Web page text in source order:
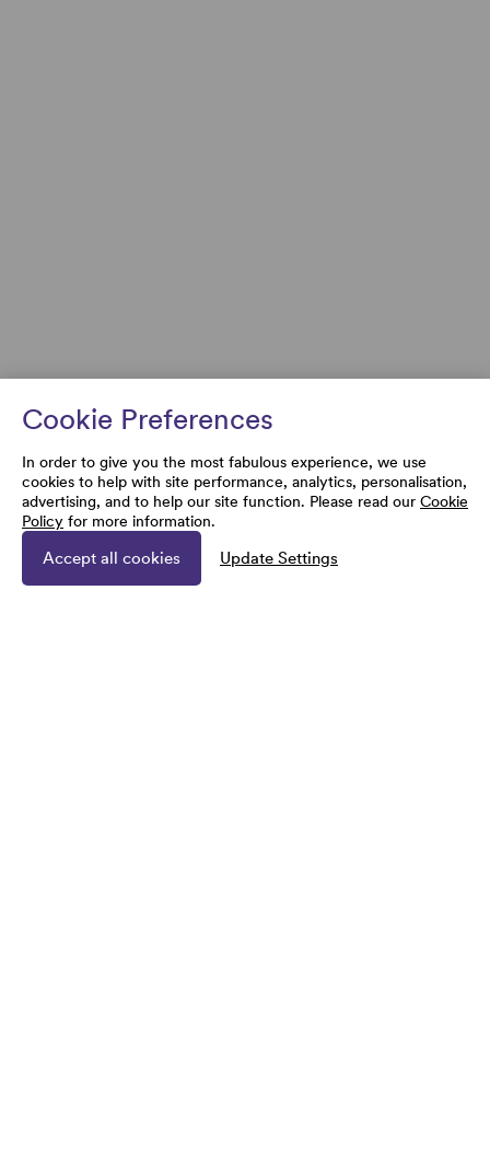
Cookie Preferences
In order to give you the most fabulous experience, we use
cookies to help with site performance, analytics, personalisation,
advertising, and to help our site function. Please read our Cookie
Policy for more information.
Accept all cookies Update Settings